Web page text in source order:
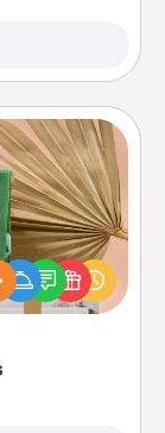
ones using
Need a
to share?
topics